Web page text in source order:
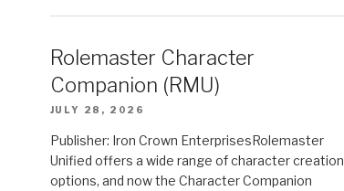
Rolemaster Character
Companion (RMU)
JULY 28, 2026
Publisher: Iron Crown EnterprisesRolemaster
Unified offers a wide range of character creation
options, and now the Character Companion